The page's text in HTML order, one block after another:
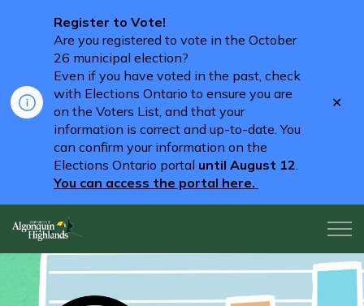
Register to Vote!
Are you registered to vote in the October
26 municipal election?
Even if you have voted in the past, check
with Elections Ontario to ensure you are
on the Voters List, and that your
information is correct and up-to-date. You
can confirm your information on the
Elections Ontario portal until August 12.
You can access the portal here.